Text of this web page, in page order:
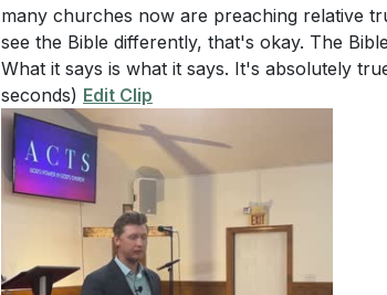
with both courage and compassion.
many churches now are preaching relative
see the Bible differently, that's okay. The
What it says is what it says. It's absolutely
seconds) Edit Clip